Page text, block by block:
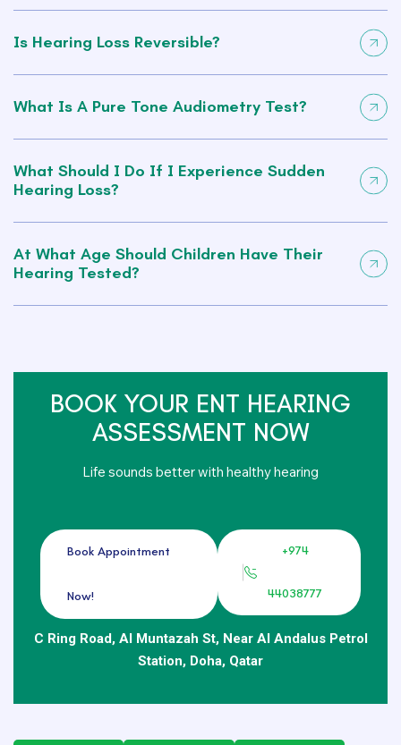
Is Hearing Loss Reversible?
What Is A Pure Tone Audiometry Test?
What Should I Do If I Experience Sudden
Hearing Loss?
At What Age Should Children Have Their
Hearing Tested?
BOOK YOUR ENT HEARING
ASSESSMENT NOW
Life sounds better with healthy hearing
Book Appointment
Now!
+974
44038777
C Ring Road, Al Muntazah St, Near Al Andalus Petrol
Station, Doha, Qatar